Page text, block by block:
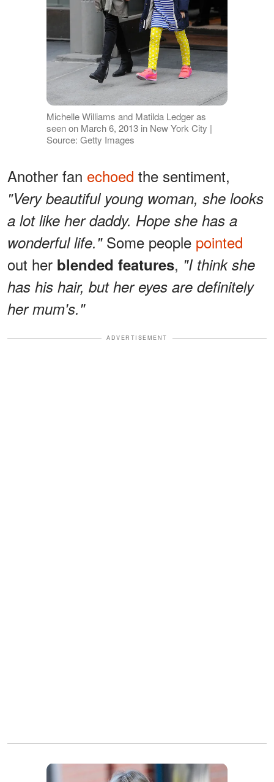
Michelle Williams and Matilda Ledger as
seen on March 6, 2013 in New York City |
Source: Getty Images
Another fan echoed the sentiment,
"Very beautiful young woman, she looks
a lot like her daddy. Hope she has a
wonderful life." Some people pointed
out her blended features, "I think she
has his hair, but her eyes are definitely
her mum's."
ADVERTISEMENT